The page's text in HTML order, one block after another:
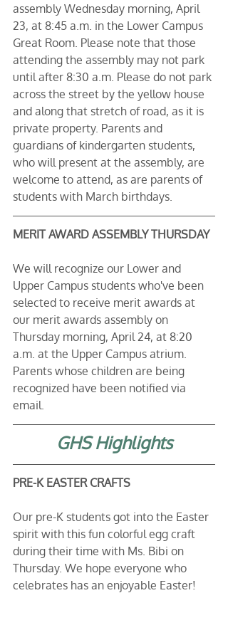
assembly Wednesday morning, April
23, at 8:45 a.m. in the Lower Campus
Great Room. Please note that those
attending the assembly may not park
until after 8:30 a.m. Please do not park
across the street by the yellow house
and along that stretch of road, as it is
private property. Parents and
guardians of kindergarten students,
who will present at the assembly, are
welcome to attend, as are parents of
students with March birthdays.
MERIT AWARD ASSEMBLY THURSDAY
We will recognize our Lower and
Upper Campus students who've been
selected to receive merit awards at
our merit awards assembly on
Thursday morning, April 24, at 8:20
a.m. at the Upper Campus atrium.
Parents whose children are being
recognized have been notified via
email.
GHS Highlights
PRE-K EASTER CRAFTS
Our pre-K students got into the Easter
spirit with this fun colorful egg craft
during their time with Ms. Bibi on
Thursday. We hope everyone who
celebrates has an enjoyable Easter!